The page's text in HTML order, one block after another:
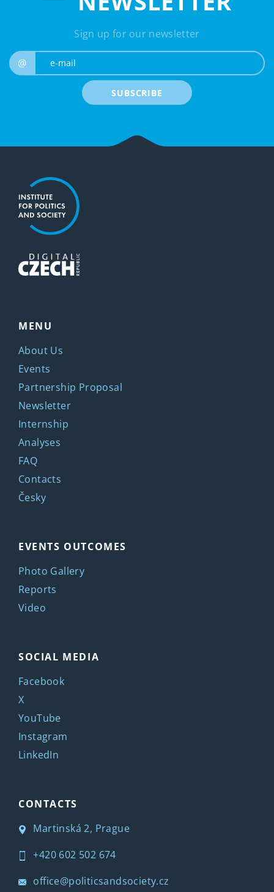
Sign up for our newsletter
@
SUBSCRIBE
MENU
About Us
Events
Partnership Proposal
Newsletter
Internship
Analyses
FAQ
Contacts
Česky
EVENTS OUTCOMES
Photo Gallery
Reports
Video
SOCIAL MEDIA
Facebook
X
YouTube
Instagram
LinkedIn
CONTACTS
Martinská 2, Prague
+420 602 502 674
office@politicsandsociety.cz